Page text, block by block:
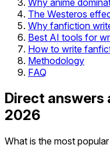
The Westeros
Why fanfiction
Best AI tools for
How to write
Methodology
FAQ
Direct answers
2026
What is the most